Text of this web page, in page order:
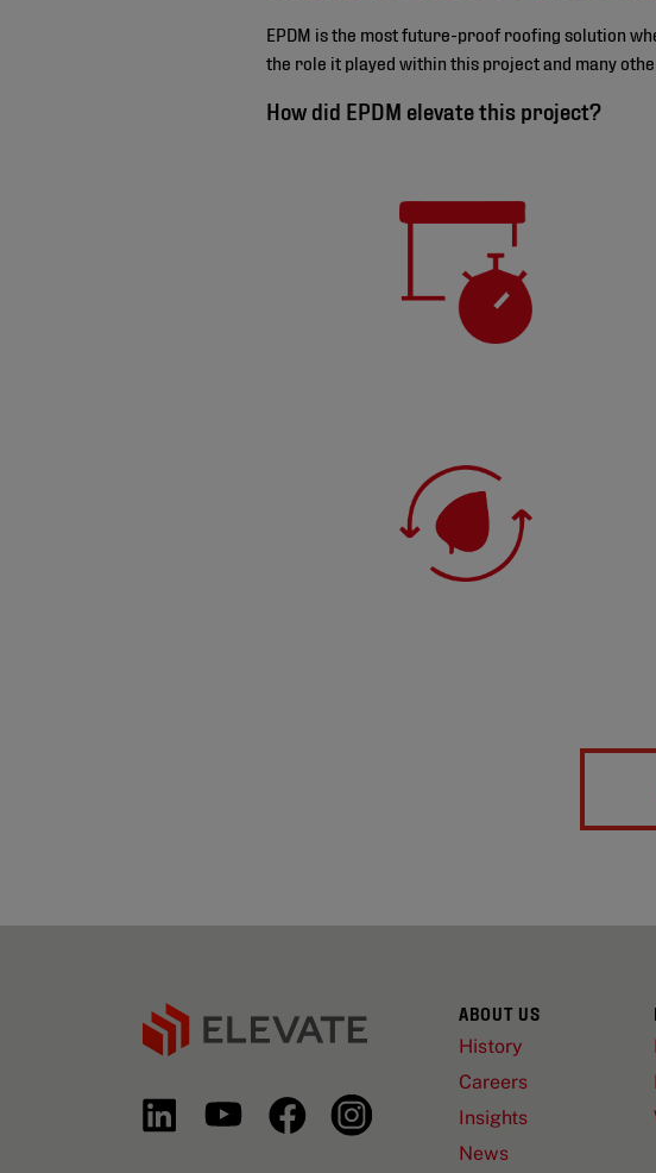
EPDM is the most future-proof roofing solution
the role it played within this project and many
How did EPDM elevate this project?
ABOUT US
History
Careers
Insights
News